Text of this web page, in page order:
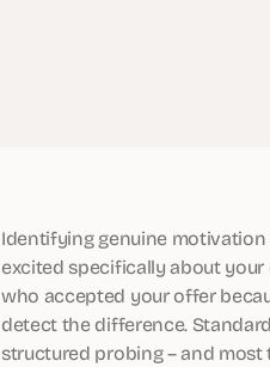
Identifying genuine
excited specifically about
who accepted your offer
detect the difference.
structured probing – and